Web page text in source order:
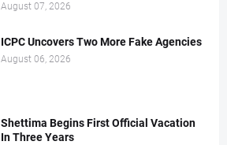
August 07, 2026
ICPC Uncovers Two More Fake Agencies
August 06, 2026
Shettima Begins First Official Vacation
In Three Years